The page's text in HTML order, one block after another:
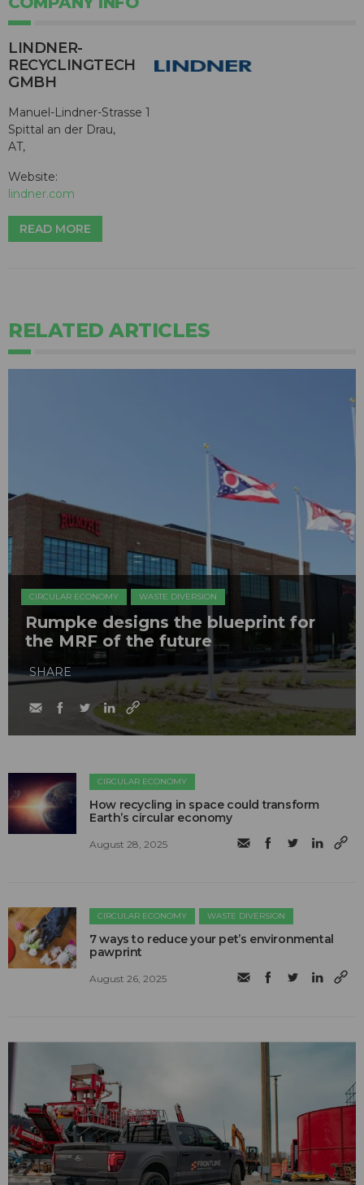
LINDNER-
RECYCLINGTECH
GMBH
Manuel-Lindner-Strasse 1
Spittal an der Drau,
AT,
Website:
lindner.com
READ MORE
RELATED ARTICLES
CIRCULAR ECONOMY WASTE DIVERSION
Rumpke designs the blueprint for
the MRF of the future
SHARE
CIRCULAR ECONOMY
How recycling in space could transform
Earth’s circular economy
August 28, 2025
CIRCULAR ECONOMY WASTE DIVERSION
7 ways to reduce your pet’s environmental
pawprint
August 26, 2025